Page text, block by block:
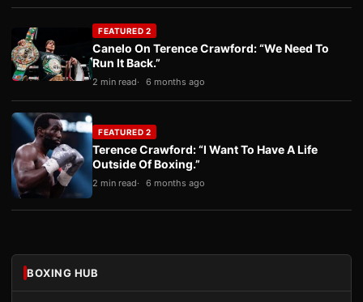
FEATURED 2
Canelo On Terence Crawford: “We Need To
Run It Back.”
2 min read 6 months ago
FEATURED 2
Terence Crawford: “I Want To Have A Life
Outside Of Boxing.”
2 min read 6 months ago
BOXING HUB